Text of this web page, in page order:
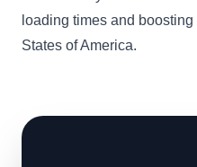
loading times and
States of America.